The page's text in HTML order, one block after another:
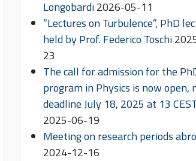
Longobardi2026-05-11
“Lectures on Turbulence”, PhD
held by Prof. Federico Toschi
23
The call for admission for the
program in Physics is now open,
deadline July 18, 2025 at 13
2025-06-19
Meeting on research periods
2024-12-16